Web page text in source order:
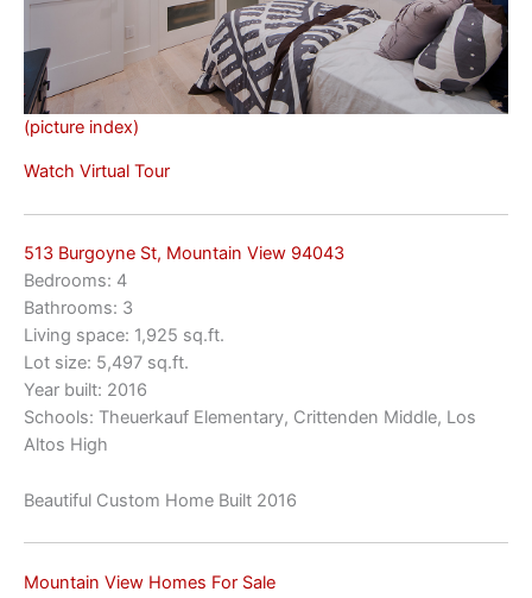
(picture index)
Watch Virtual Tour
513 Burgoyne St, Mountain View 94043
Bedrooms: 4
Bathrooms: 3
Living space: 1,925 sq.ft.
Lot size: 5,497 sq.ft.
Year built: 2016
Schools: Theuerkauf Elementary, Crittenden Middle, Los
Altos High
Beautiful Custom Home Built 2016
Mountain View Homes For Sale